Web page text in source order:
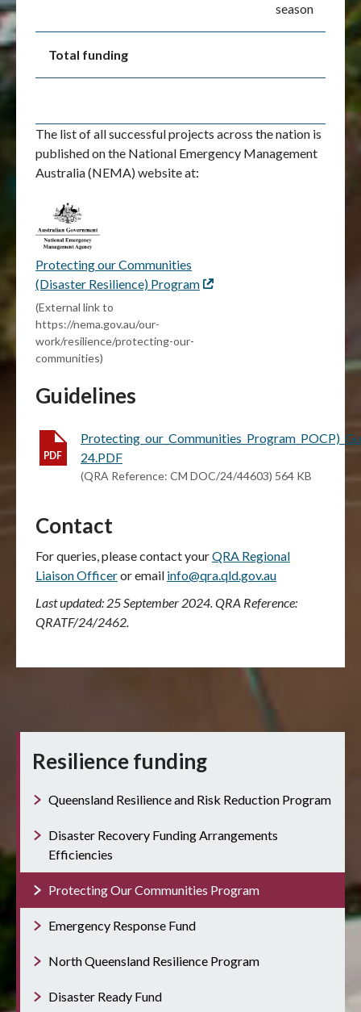
season
Total funding
The list of all successful projects across the nation is
published on the National Emergency Management
Australia (NEMA) website at:
Protecting our Communities
(Disaster Resilience) Program External
(External link to
https://nema.gov.au/our-
work/resilience/protecting-our-
communities)
Guidelines
24.PDF
(QRA Reference: CM DOC/24/44603) 564 KB
Contact
For queries, please contact yourQRA Regional
Liaison Officeror email info@qra.qld.gov.au
Last updated: 25 September 2024. QRA Reference:
QRATF/24/2462.
Resilience funding
Queensland Resilience and Risk Reduction Program
Disaster Recovery Funding Arrangements
Efficiencies
Protecting Our Communities Program
Emergency Response Fund
North Queensland Resilience Program
Disaster Ready Fund